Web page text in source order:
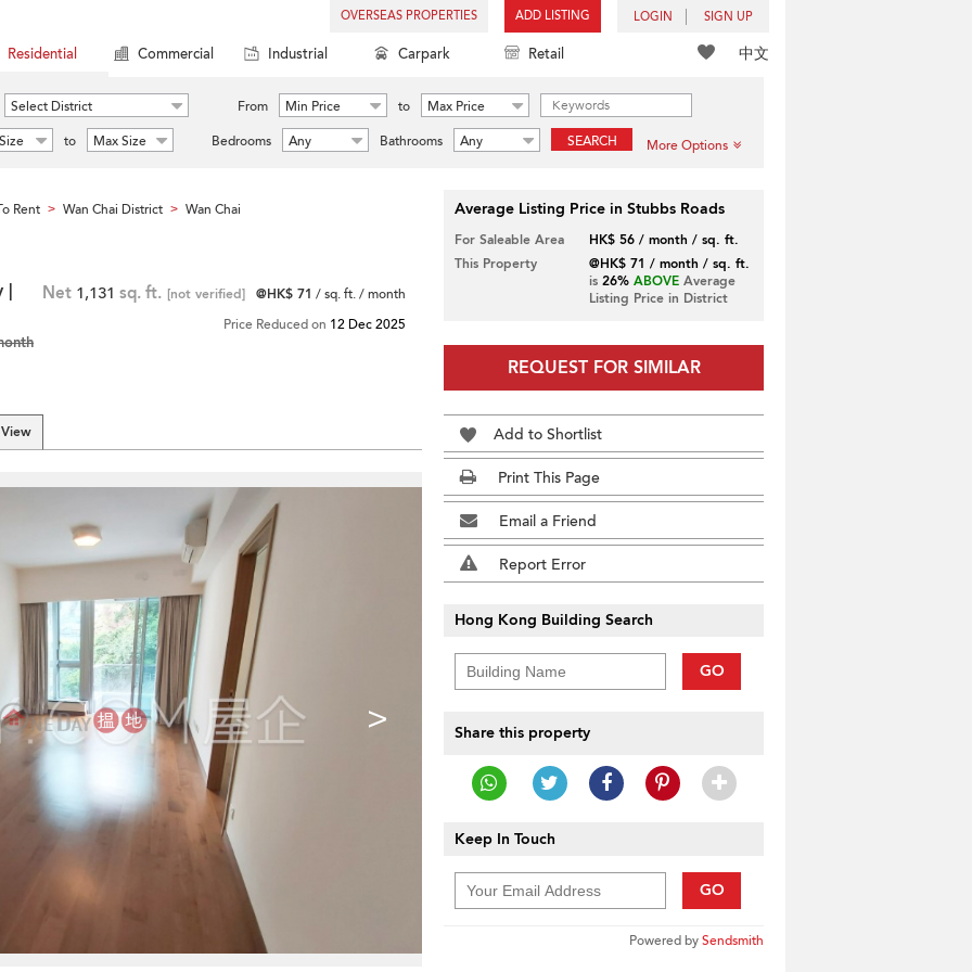
OVERSEAS PROPERTIES ADD LISTING LOGIN SIGN UP
中文
Residential Commercial Industrial Carpark Retail
Select District From Min Price to
Max Price
to Max Size Bedrooms Any Bathrooms Any SEARCH More Options
Rent > Wan Chai District > Wan Chai
| Net 1,131 sq. ft. [not verified] @HK$ 71 / sq. ft. / month
Price Reduced on 12 Dec 2025
>
Average Listing Price in Stubbs Roads
For Saleable Area
HK$ 56 / month / sq. ft.
This Property
@HK$ 71 / month / sq. ft.
is 26% ABOVEAverage
Listing Price in District
REQUEST FOR SIMILAR
Add to Shortlist
Print This Page
Email a Friend
Report Error
Hong Kong Building Search
GO
Share this property
Keep In Touch
GO
Powered bySendsmith